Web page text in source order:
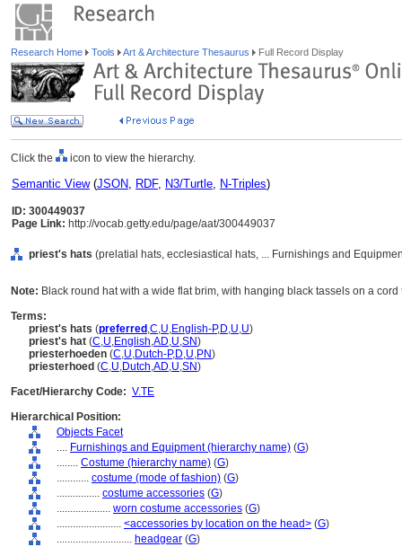
Research Home Tools Art & Architecture Thesaurus Full Record Display
Click the icon to view the hierarchy.
Semantic View(JSON, RDF, N3/Turtle, N-Triples)
ID: 300449037
Page Link: http://vocab.getty.edu/page/aat/300449037
priest's hats (prelatial hats, ecclesiastical hats, ... Furnishings and
Note: Black round hat with a wide flat brim, with hanging black tassels on a
Terms:
priest's hats (preferred ,C,U,English-P,D,U,U)
priest's hat (C,U,English,AD,U,SN)
priesterhoeden (C,U,Dutch-P,D,U,PN)
priesterhoed (C,U,Dutch,AD,U,SN)
Facet/Hierarchy Code: V.TE
Hierarchical Position:
Objects Facet
.... Furnishings and Equipment (hierarchy name) (G)
........ Costume (hierarchy name) (G)
............ costume (mode of fashion) (G)
................ costume accessories (G)
.................... worn costume accessories (G)
........................ <accessories by location on the head> (G)
............................ headgear (G)